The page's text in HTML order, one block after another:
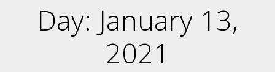
Day: January 13,
2021